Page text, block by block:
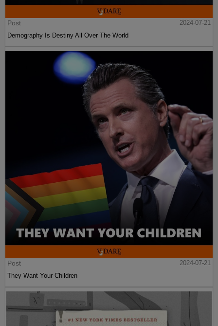
Post
2024-07-21
Demography Is Destiny All Over The World
Post
2024-07-21
They Want Your Children